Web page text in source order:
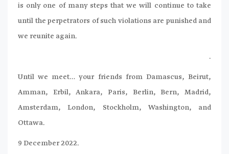
is only one of many steps that we will continue to take
until the perpetrators of such violations are punished and
we reunite again.
.
Until we meet… your friends from Damascus, Beirut,
Amman, Erbil, Ankara, Paris, Berlin, Bern, Madrid,
Amsterdam, London, Stockholm, Washington, and
Ottawa.
9 December 2022.